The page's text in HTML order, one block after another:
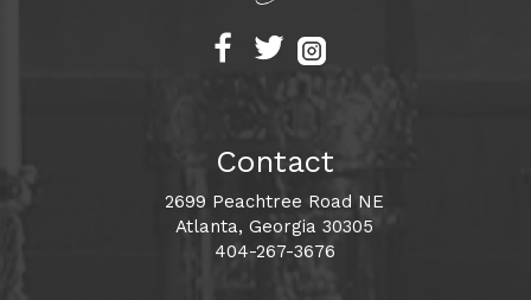
Contact
2699 Peachtree Road NE
Atlanta, Georgia 30305
404-267-3676